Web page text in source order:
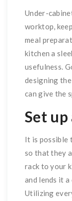
Under-
worktop,
meal
kitchen a
usefulness.
designing
can give the
Set
It is possible
so that they
rack to your
and lends it
Utilizing